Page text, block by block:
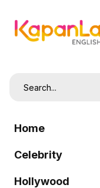
Home
Celebrity
Hollywood